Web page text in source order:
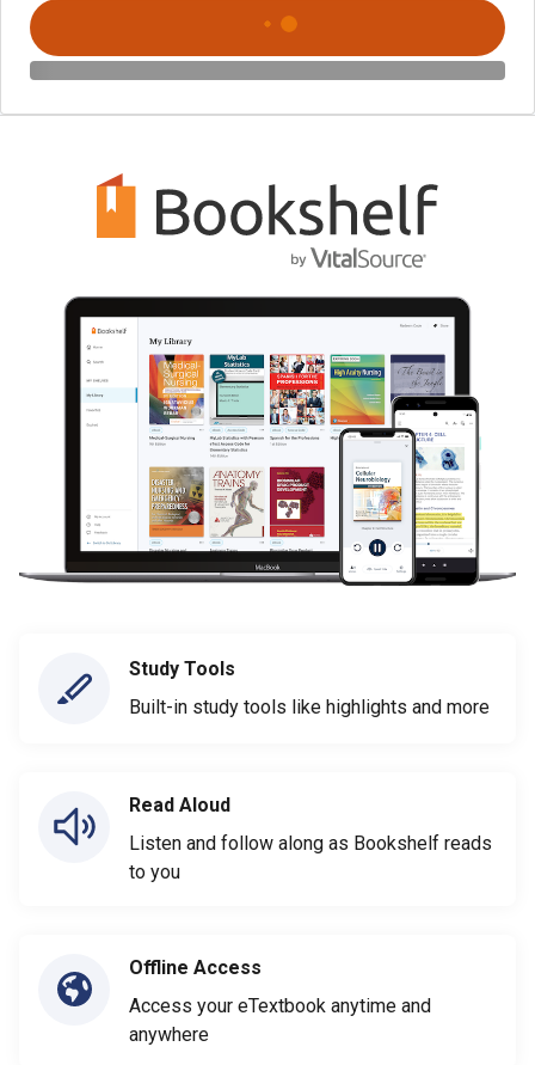
Study Tools
Built-in study tools like highlights and more
Read Aloud
Listen and follow along as Bookshelf reads
to you
Offline Access
Access your eTextbook anytime and
anywhere